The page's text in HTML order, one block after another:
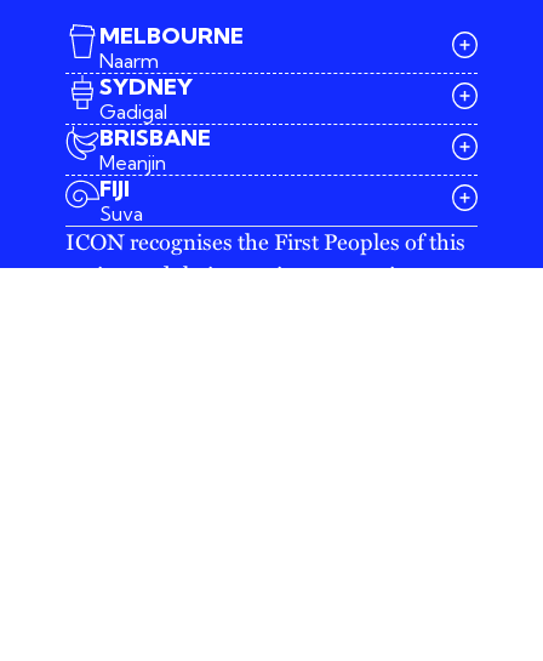
MELBOURNE
Naarm
03 9642 4107
melbourne@iconagency.com.au
SYDNEY
Gadigal
02 6185 2860
sydney@iconagency.com.au
BRISBANE
Meanjin
07 3155 6528
FIJI
Suva
ICON recognises the First Peoples of this
nation and their ongoing connection to